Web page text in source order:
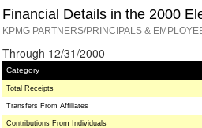
Financial Details in the 2000
KPMG PARTNERS/PRINCIPALS &
Through 12/31/2000
Category
Total Receipts
Transfers From Affiliates
Contributions From Individuals